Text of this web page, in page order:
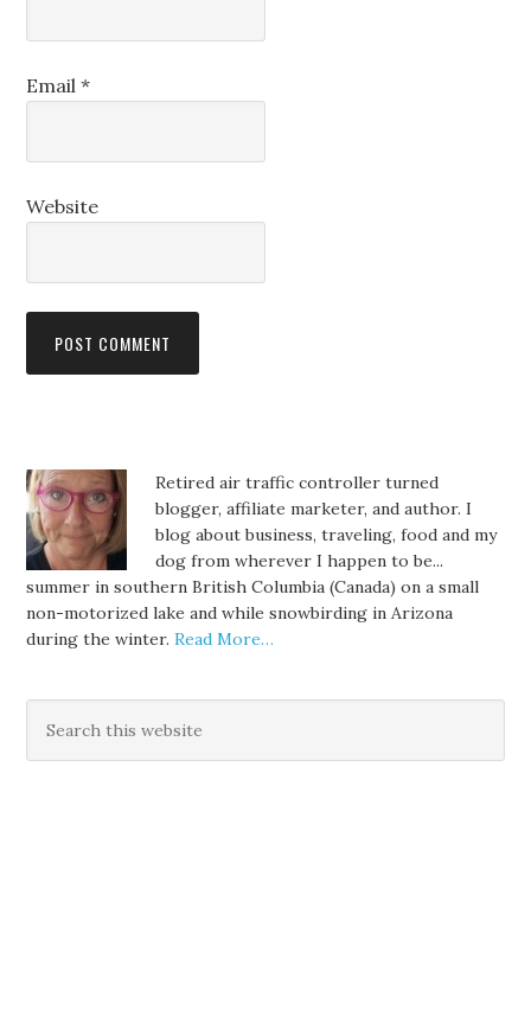
Email*
Website
Retired air traffic controller turned
blogger, affiliate marketer, and author. I
blog about business, traveling, food and my
dog from wherever I happen to be...
summer in southern British Columbia (Canada) on a small
non-motorized lake and while snowbirding in Arizona
during the winter.Read More…